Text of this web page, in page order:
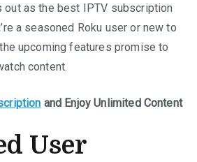
out as the best IPTV subscription
a seasoned Roku user or new to
upcoming features promise to
content.
and Enjoy Unlimited Content
User